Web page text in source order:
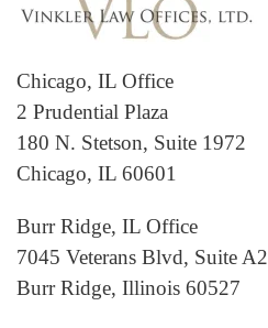
Chicago, IL Office
2 Prudential Plaza
180 N. Stetson, Suite 1972
Chicago, IL 60601
Burr Ridge, IL Office
7045 Veterans Blvd, Suite A2
Burr Ridge, Illinois 60527